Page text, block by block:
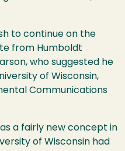
to continue on the
from Humboldt
who suggested he
of Wisconsin,
Communications
a fairly new concept in
of Wisconsin had